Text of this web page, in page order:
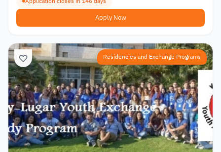
Apply Now
Residencies and Exchange Programs